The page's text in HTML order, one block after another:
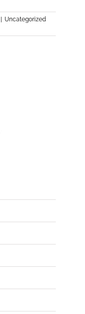
Uncategorized